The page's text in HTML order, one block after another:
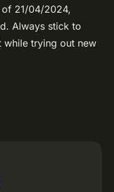
of 21/04/2024,
Always stick to
trying out new